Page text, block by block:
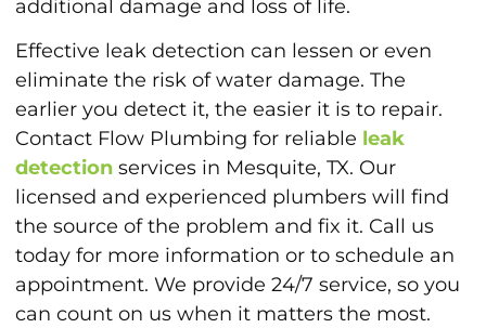
additional damage and loss of life.
Effective leak detection can lessen or even
eliminate the risk of water damage. The
earlier you detect it, the easier it is to repair.
Contact Flow Plumbing for reliable leak
detection services in Mesquite, TX. Our
licensed and experienced plumbers will find
the source of the problem and fix it. Call us
today for more information or to schedule an
appointment. We provide 24/7 service, so you
can count on us when it matters the most.